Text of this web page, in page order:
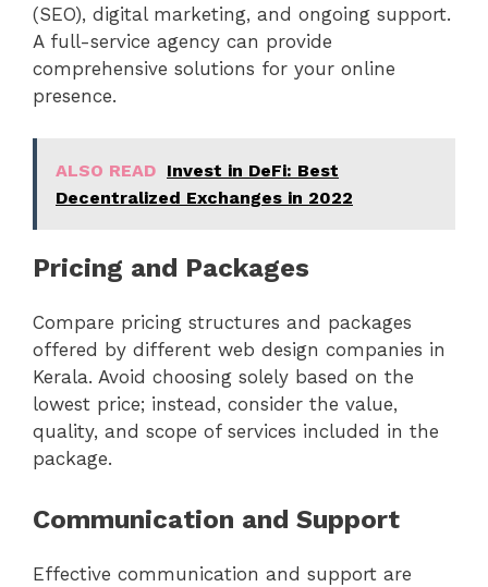
(SEO), digital marketing, and ongoing support.
A full-service agency can provide
comprehensive solutions for your online
presence.
ALSO READ Invest in DeFi: Best
Decentralized Exchanges in 2022
Pricing and Packages
Compare pricing structures and packages
offered by different web design companies in
Kerala. Avoid choosing solely based on the
lowest price; instead, consider the value,
quality, and scope of services included in the
package.
Communication and Support
Effective communication and support are